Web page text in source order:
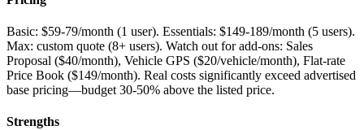
Basic: $59-79/month (1 user). Essentials: $149-189/month (5 users).
Max: custom quote (8+ users). Watch out for add-ons: Sales
Proposal ($40/month), Vehicle GPS ($20/vehicle/month), Flat-rate
Price Book ($149/month). Real costs significantly exceed advertised
base pricing—budget 30-50% above the listed price.
Strengths